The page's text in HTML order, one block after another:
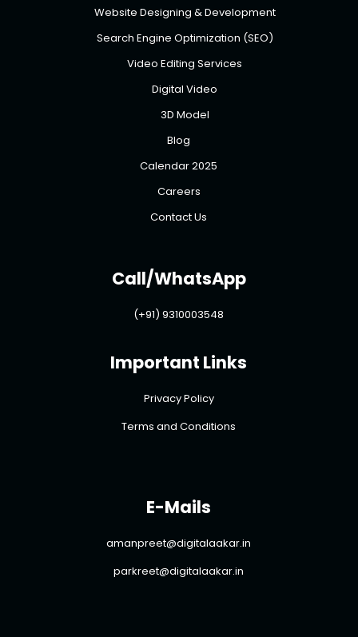
Website Designing & Development
Search Engine Optimization (SEO)
Video Editing Services
Digital Video
3D Model
Blog
Calendar 2025
Careers
Contact Us
Call/WhatsApp
(+91) 9310003548
Important Links
Privacy Policy
Terms and Conditions
E-Mails
amanpreet@digitalaakar.in
parkreet@digitalaakar.in